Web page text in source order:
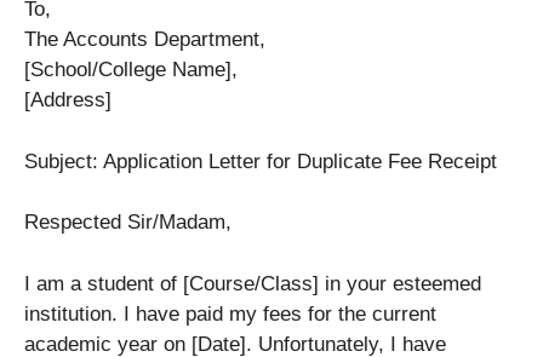
To,
The Accounts Department,
[School/College Name],
[Address]
Subject: Application Letter for Duplicate Fee Receipt
Respected Sir/Madam,
I am a student of [Course/Class] in your esteemed
institution. I have paid my fees for the current
academic year on [Date]. Unfortunately, I have